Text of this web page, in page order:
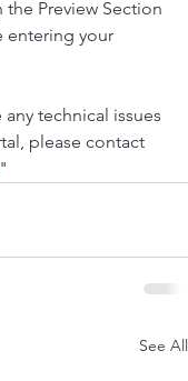
Preview Section
entering your
technical issues
please contact
See All